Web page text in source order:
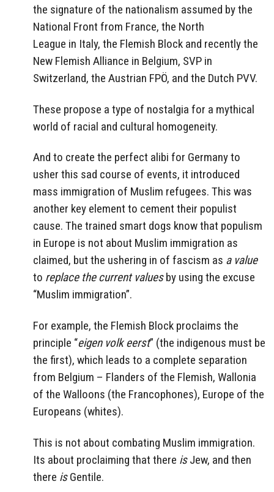
the signature of the nationalism assumed by the
National Front from France, the North
League in Italy, the Flemish Block and recently the
New Flemish Alliance in Belgium, SVP in
Switzerland, the Austrian FPÖ, and the Dutch PVV.
These propose a type of nostalgia for a mythical
world of racial and cultural homogeneity.
And to create the perfect alibi for Germany to
usher this sad course of events, it introduced
mass immigration of Muslim refugees. This was
another key element to cement their populist
cause. The trained smart dogs know that populism
in Europe is not about Muslim immigration as
claimed, but the ushering in of fascism as a value
to replace the current valuesby using the excuse
“Muslim immigration”.
For example, the Flemish Block proclaims the
principle “eigen volk eerst” (the indigenous must be
the first), which leads to a complete separation
from Belgium – Flanders of the Flemish, Wallonia
of the Walloons (the Francophones), Europe of the
Europeans (whites).
This is not about combating Muslim immigration.
Its about proclaiming that there isJew, and then
there isGentile.